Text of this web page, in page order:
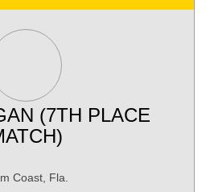
(7TH PLACE
Coast, Fla.